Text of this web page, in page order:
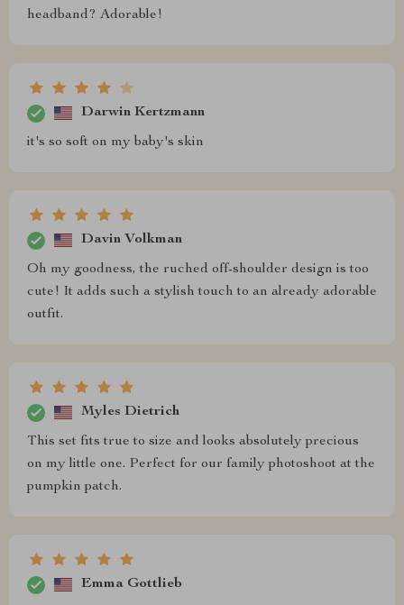
headband? Adorable!
Darwin Kertzmann
it's so soft on my baby's skin
Davin Volkman
Oh my goodness, the ruched off-shoulder design is too
cute! It adds such a stylish touch to an already adorable
outfit.
Myles Dietrich
This set fits true to size and looks absolutely precious
on my little one. Perfect for our family photoshoot at the
pumpkin patch.
Emma Gottlieb